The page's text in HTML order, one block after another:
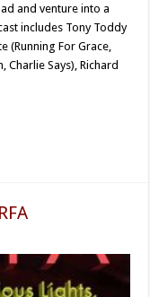
and venture into a
includes Tony Toddy
(Running For Grace,
Charlie Says), Richard